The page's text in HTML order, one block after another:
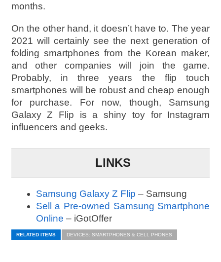
months.
On the other hand, it doesn’t have to. The year
2021 will certainly see the next generation of
folding smartphones from the Korean maker,
and other companies will join the game.
Probably, in three years the flip touch
smartphones will be robust and cheap enough
for purchase. For now, though, Samsung
Galaxy Z Flip is a shiny toy for Instagram
influencers and geeks.
LINKS
Samsung Galaxy Z Flip – Samsung
Sell a Pre-owned Samsung Smartphone
Online – iGotOffer
RELATED ITEMS DEVICES: SMARTPHONES & CELL PHONES